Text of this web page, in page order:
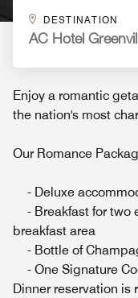
DESTINATION
AC Hotel
Enjoy a romantic
the nation's most
Our Romance
- Deluxe
- Breakfast for two
breakfast area
- Bottle of
- One Signature
Dinner reservation is